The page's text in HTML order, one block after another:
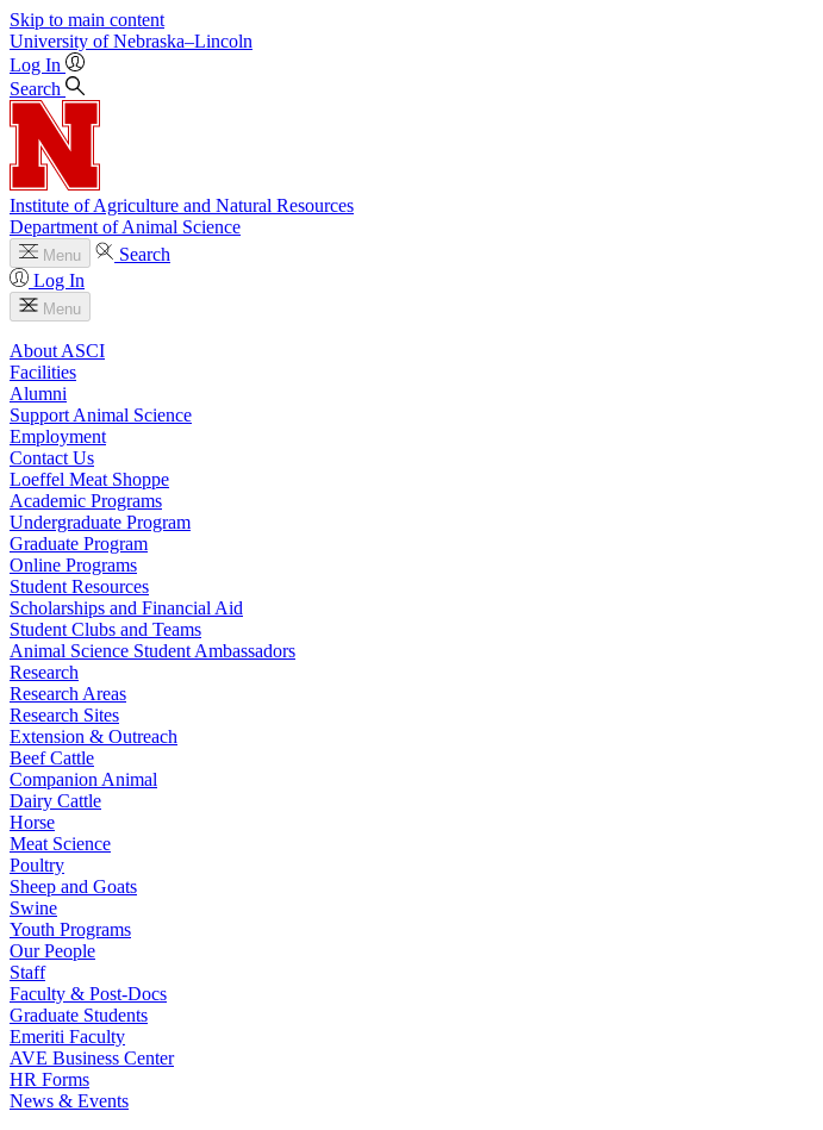
Skip to main content
University of Nebraska–Lincoln
Log In
Search
Institute of Agriculture and Natural Resources
Department of Animal Science
Menu
Search
Log In
Menu
About ASCI
Facilities
Alumni
Support Animal Science
Employment
Contact Us
Loeffel Meat Shoppe
Academic Programs
Undergraduate Program
Graduate Program
Online Programs
Student Resources
Scholarships and Financial Aid
Student Clubs and Teams
Animal Science Student Ambassadors
Research
Research Areas
Research Sites
Extension & Outreach
Beef Cattle
Companion Animal
Dairy Cattle
Horse
Meat Science
Poultry
Sheep and Goats
Swine
Youth Programs
Our People
Staff
Faculty & Post-Docs
Graduate Students
Emeriti Faculty
AVE Business Center
HR Forms
News & Events